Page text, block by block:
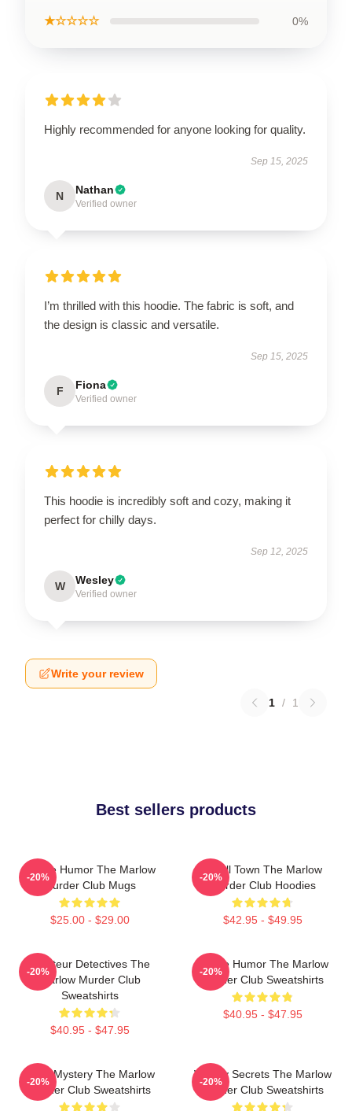
★☆☆☆☆ 0%
Highly recommended for anyone looking for quality.
Sep 15, 2025
N Nathan
Verified owner
I’m thrilled with this hoodie. The fabric is soft, and
the design is classic and versatile.
Sep 15, 2025
F Fiona
Verified owner
This hoodie is incredibly soft and cozy, making it
perfect for chilly days.
Sep 12, 2025
W Wesley
Verified owner
Write your review
1 / 1
Best sellers products
Gentle Humor The Marlow
Murder Club Mugs
$25.00 - $29.00
-20%
Small Town The Marlow
Murder Club Hoodies
$42.95 - $49.95
-20%
Amateur Detectives The
Marlow Murder Club
Sweatshirts
$40.95 - $47.95
-20%
Gentle Humor The Marlow
Murder Club Sweatshirts
$40.95 - $47.95
-20%
Cozy Mystery The Marlow
Murder Club Sweatshirts
-20%
Watery Secrets The Marlow
Murder Club Sweatshirts
-20%